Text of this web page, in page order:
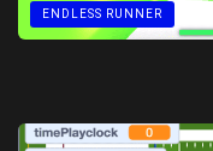
ENDLESS RUNNER